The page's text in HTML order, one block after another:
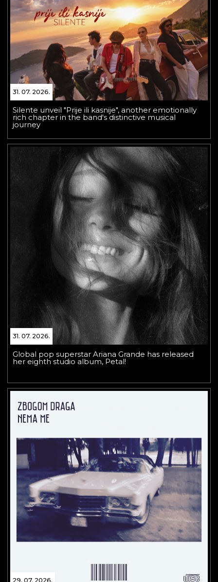
31. 07. 2026.
Silente unveil "Prije ili kasnije", another emotionally
rich chapter in the band's distinctive musical
journey
31. 07. 2026.
Global pop superstar Ariana Grande has released
her eighth studio album, Petal!
29. 07. 2026.